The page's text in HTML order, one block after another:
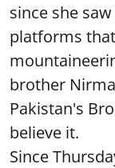
since she
platforms
brother
Pakistan's
believe it.
Since